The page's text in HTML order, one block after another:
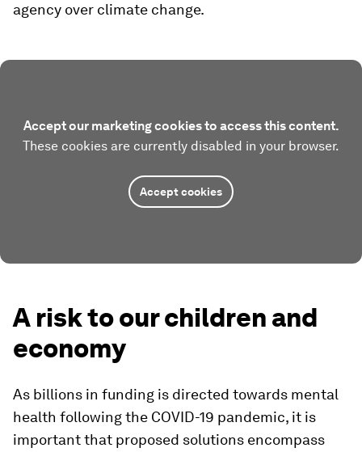
agency over climate change.
Accept our marketing cookies to access this content.
These cookies are currently disabled in your browser.
Accept cookies
A risk to our children and
economy
As billions in funding is directed towards mental
health following the COVID-19 pandemic, it is
important that proposed solutions encompass